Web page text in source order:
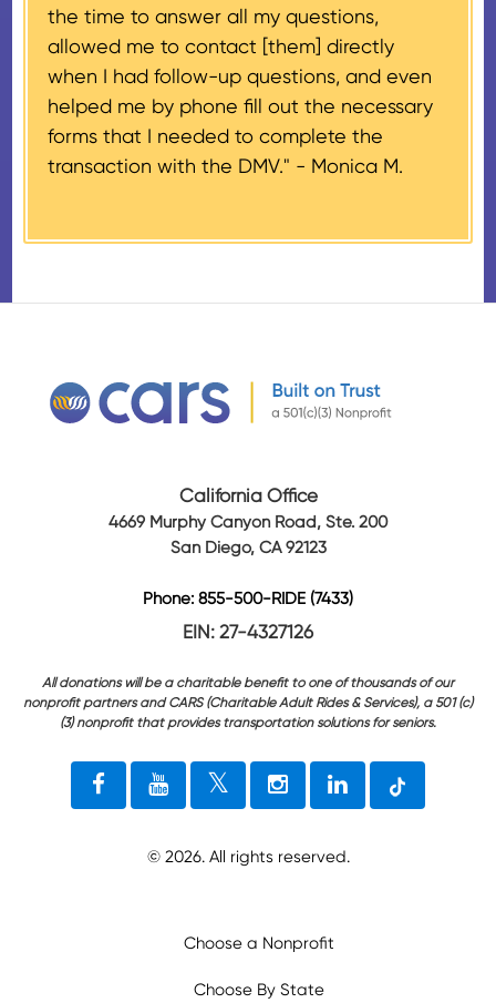
number, CARS will also mail an
IRS Form 1098-C, ‘Contributions
of Motor Vehicles, Boats, and
Airplanes’, to the donor within 30
days of the sale stating the
amount of gross proceeds
the time to answer all my questions,
allowed me to contact [them] directly
when I had follow-up questions, and even
helped me by phone fill out the necessary
forms that I needed to complete the
transaction with the DMV." - Monica M.
California Office
4669 Murphy Canyon Road, Ste. 200
San Diego, CA 92123
Phone: 855-500-RIDE (7433)
EIN: 27-4327126
All donations will be a charitable benefit to one of thousands of our
nonprofit partners and CARS (Charitable Adult Rides & Services), a 501 (c)
(3) nonprofit that provides transportation solutions for seniors.
© 2026. All rights reserved.
Choose a Nonprofit
Choose By State